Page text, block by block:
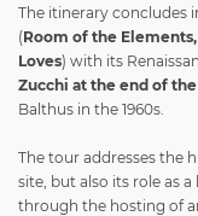
The itinerary concludes
(Room of the
Loves) with its
Zucchi at the end of
Balthus in the 1960s.
The tour addresses the
site, but also its role as
through the hosting of